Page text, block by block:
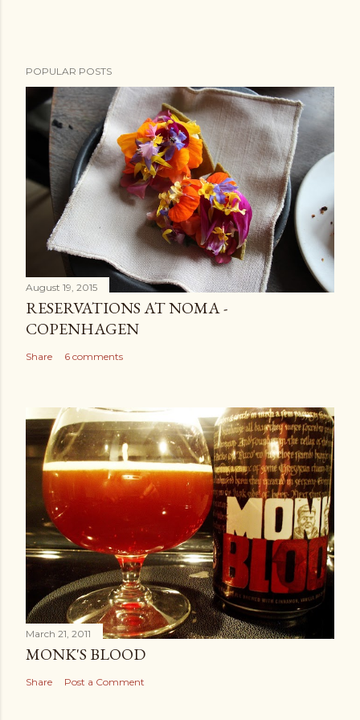
POPULAR POSTS
August 19, 2015
RESERVATIONS AT NOMA -
COPENHAGEN
Share 6 comments
March 21, 2011
MONK'S BLOOD
Share Post a Comment